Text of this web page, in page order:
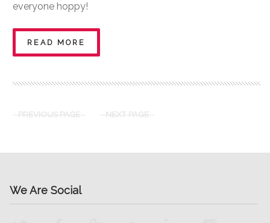
everyone hoppy!
READ MORE
PREVIOUS PAGE NEXT PAGE
We Are Social